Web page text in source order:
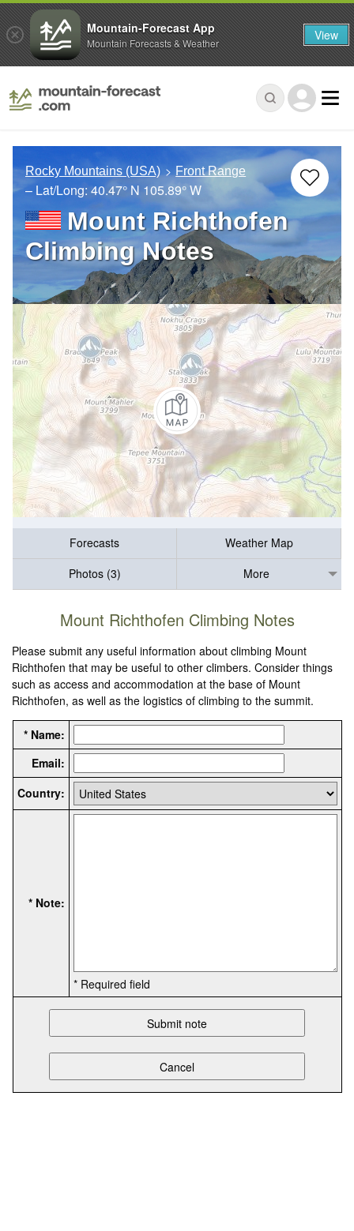
Rocky Mountains (USA) Front Range
– Lat/Long:40.47° N 105.89° W
Mount Richthofen
Climbing Notes
Forecasts
Weather Map
Photos (3)
More
Mount Richthofen Climbing Notes
Please submit any useful information about climbing Mount
Richthofen that may be useful to other climbers. Consider things
such as access and accommodation at the base of Mount
Richthofen, as well as the logistics of climbing to the summit.
* Name:
Email:
Country:
* Note:
* Required field
Mountain-Forecast App
Mountain Forecasts & Weather View